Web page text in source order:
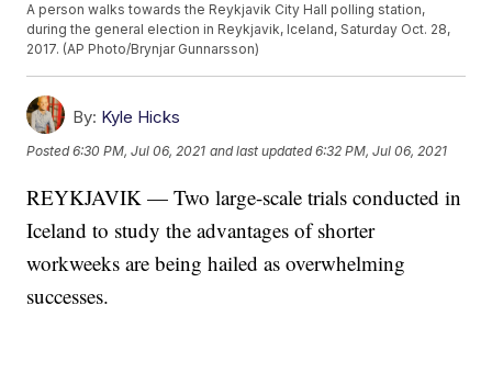
A person walks towards the Reykjavik City Hall polling station,
during the general election in Reykjavik, Iceland, Saturday Oct. 28,
2017. (AP Photo/Brynjar Gunnarsson)
By: Kyle Hicks
Posted6:30 PM, Jul 06, 2021 and last updated 6:32 PM, Jul 06, 2021
REYKJAVIK — Two large-scale trials conducted in
Iceland to study the advantages of shorter
workweeks are being hailed as overwhelming
successes.